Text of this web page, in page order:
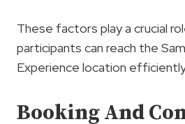
These factors play a crucial
participants can reach the
Experience location
Booking And